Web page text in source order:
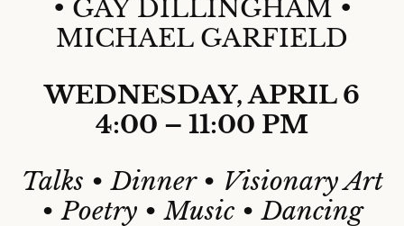
• GAY DILLINGHAM •
MICHAEL GARFIELD
WEDNESDAY, APRIL 6
4:00 – 11:00 PM
Talks • Dinner • Visionary Art
• Poetry • Music • Dancing